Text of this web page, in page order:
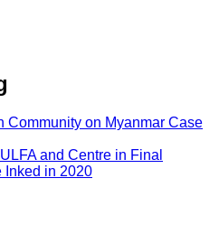
Community on Myanmar Case
and Centre in Final
Inked in 2020